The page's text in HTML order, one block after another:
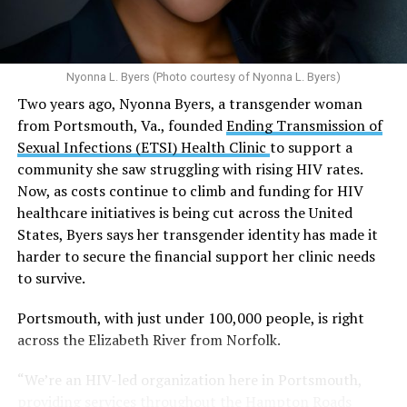
S.E., Ste. 310 [202-350-5000], and 1647 Benning Road,
N.E., Ste. 300 [202-350-5000].
disorders, including schizophrenia, depression and
anxiety in individuals who are genetically
predisposed.
One studyfound that daily marijuana use, especially
among younger people, makes some individuals
seven times more likely to develop psychosis.
The increase in higher-potency strains of marijuana
could pose unknown risks. In 1995, the
average
content
of Tetrahydrocannabinol (THC) in confiscated
marijuana was less than 4 percent. In 2022, it was more
than 16 percent. Researchers don’t know the full extent
of the impact that these higher concentrations can have
whose brains are still developing.
2013 and 2025 found damning results for the
Nyonna L. Byers (Photo courtesy of Nyonna L. Byers)
Two years ago, Nyonna Byers, a transgender woman
from Portsmouth, Va., foundedEnding Transmission of
Sexual Infections (ETSI) Health Clinic to support a
community she saw struggling with rising HIV rates.
Now, as costs continue to climb and funding for HIV
healthcare initiatives is being cut across the United
States, Byers says her transgender identity has made it
harder to secure the financial support her clinic needs
to survive.
Portsmouth, with just under 100,000 people, is right
across the Elizabeth River from Norfolk.
“We’re an HIV-led organization here in Portsmouth,